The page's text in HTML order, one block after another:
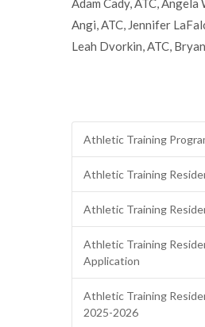
Adam Cady, ATC, Angela
Angi, ATC, Jennifer
Leah Dvorkin, ATC,
Athletic Training
Athletic Training
Athletic Training
Athletic Training
Application
Athletic Training
2025-2026